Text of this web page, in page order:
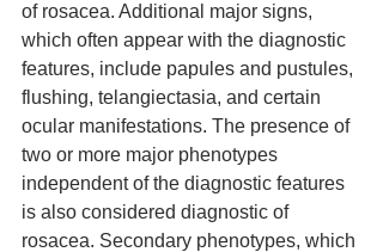
of rosacea. Additional major signs,
which often appear with the diagnostic
features, include papules and pustules,
flushing, telangiectasia, and certain
ocular manifestations. The presence of
two or more major phenotypes
independent of the diagnostic features
is also considered diagnostic of
rosacea. Secondary phenotypes, which